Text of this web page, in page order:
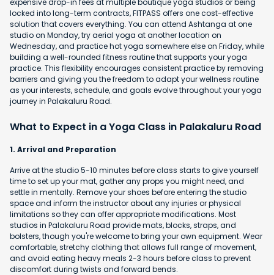
locked into long-term contracts, FITPASS offers one cost-effective
solution that covers everything. You can attend Ashtanga at one
studio on Monday, try aerial yoga at another location on
Wednesday, and practice hot yoga somewhere else on Friday, while
building a well-rounded fitness routine that supports your yoga
practice. This flexibility encourages consistent practice by removing
barriers and giving you the freedom to adapt your wellness routine
as your interests, schedule, and goals evolve throughout your yoga
journey in Palakaluru Road.
What to Expect in a Yoga Class in Palakaluru Road
1. Arrival and Preparation
Arrive at the studio 5-10 minutes before class starts to give yourself
time to set up your mat, gather any props you might need, and
settle in mentally. Remove your shoes before entering the studio
space and inform the instructor about any injuries or physical
limitations so they can offer appropriate modifications. Most
studios in Palakaluru Road provide mats, blocks, straps, and
bolsters, though you're welcome to bring your own equipment. Wear
comfortable, stretchy clothing that allows full range of movement,
and avoid eating heavy meals 2-3 hours before class to prevent
discomfort during twists and forward bends.